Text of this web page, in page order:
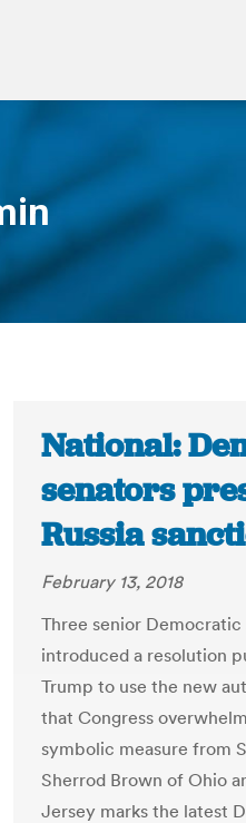
National:
senators
Russia
February 13, 2018
Three senior
introduced a resolution
Trump to use the new
that Congress
symbolic measure from
Sherrod Brown of Ohio
Jersey marks the latest